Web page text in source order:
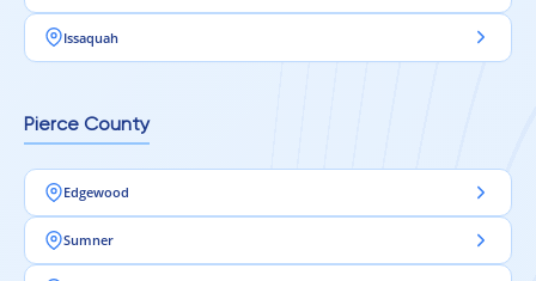
Issaquah
Pierce County
Edgewood
Sumner